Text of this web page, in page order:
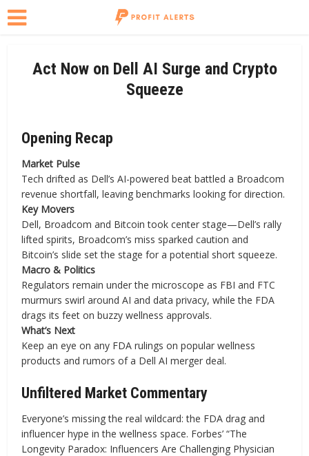
Act Now on Dell AI Surge and Crypto
Squeeze
Opening Recap
Market Pulse
Tech drifted as Dell’s AI-powered beat battled a Broadcom
revenue shortfall, leaving benchmarks looking for direction.
Key Movers
Dell, Broadcom and Bitcoin took center stage—Dell’s rally
lifted spirits, Broadcom’s miss sparked caution and
Bitcoin’s slide set the stage for a potential short squeeze.
Macro & Politics
Regulators remain under the microscope as FBI and FTC
murmurs swirl around AI and data privacy, while the FDA
drags its feet on buzzy wellness approvals.
What’s Next
Keep an eye on any FDA rulings on popular wellness
products and rumors of a Dell AI merger deal.
Unfiltered Market Commentary
Everyone’s missing the real wildcard: the FDA drag and
influencer hype in the wellness space. Forbes’ “The
Longevity Paradox: Influencers Are Challenging Physician